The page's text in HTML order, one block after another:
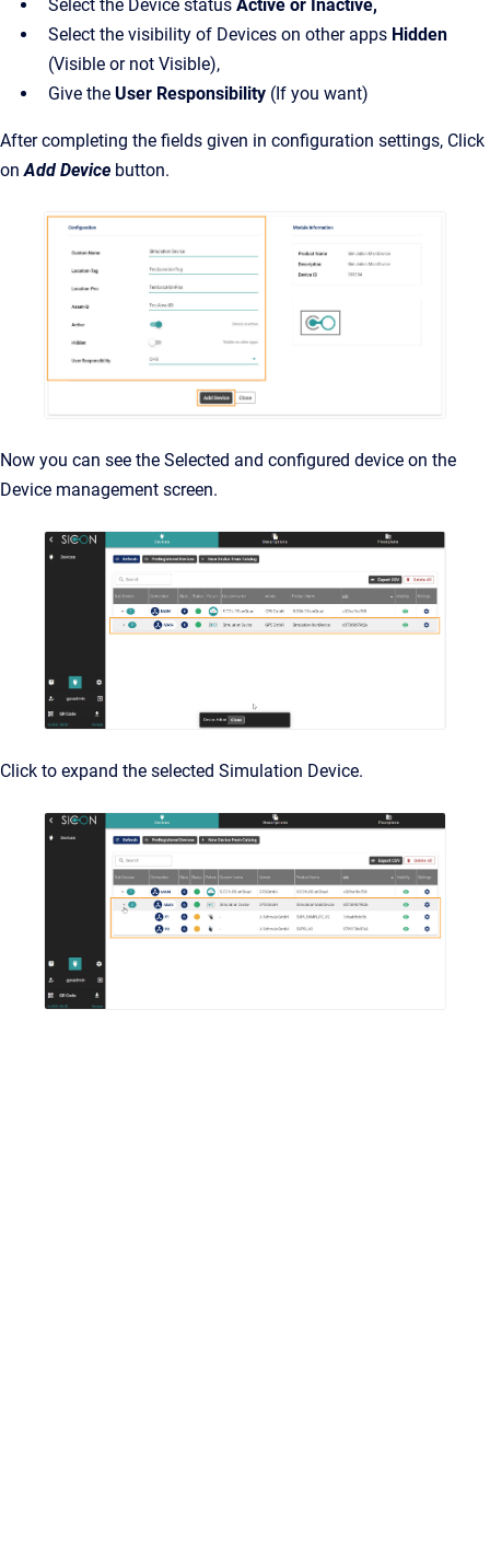
Select the Device status Active or Inactive,
Select the visibility of Devices on other apps Hidden
(Visible or not Visible),
Give the User Responsibility (If you want)
After completing the fields given in configuration settings, Click
onAdd Device button.
Now you can see the Selected and configured device on the
Device management screen.
Click to expand the selected Simulation Device.